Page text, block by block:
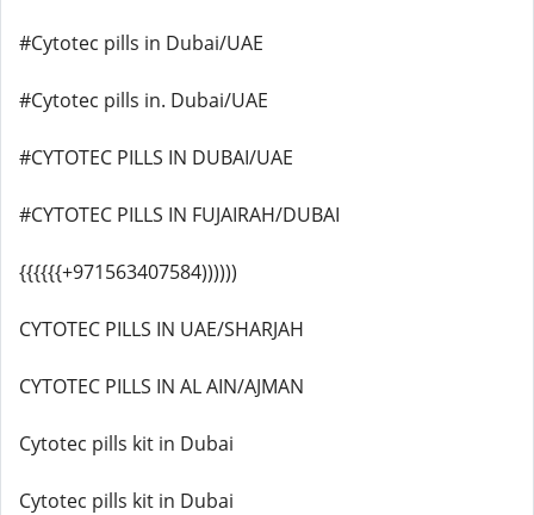
#Cytotec pills in Dubai/UAE
#Cytotec pills in. Dubai/UAE
#CYTOTEC PILLS IN DUBAI/UAE
#CYTOTEC PILLS IN FUJAIRAH/DUBAI
{{{{{{+971563407584))))))
CYTOTEC PILLS IN UAE/SHARJAH
CYTOTEC PILLS IN AL AIN/AJMAN
Cytotec pills kit in Dubai
Cytotec pills kit in Dubai